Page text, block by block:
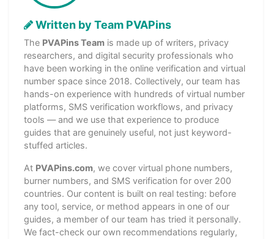
Written by Team PVAPins
The PVAPins Team is made up of writers, privacy
researchers, and digital security professionals who
have been working in the online verification and virtual
number space since 2018. Collectively, our team has
hands-on experience with hundreds of virtual number
platforms, SMS verification workflows, and privacy
tools — and we use that experience to produce
guides that are genuinely useful, not just keyword-
stuffed articles.
At PVAPins.com, we cover virtual phone numbers,
burner numbers, and SMS verification for over 200
countries. Our content is built on real testing: before
any tool, service, or method appears in one of our
guides, a member of our team has tried it personally.
We fact-check our own recommendations regularly,